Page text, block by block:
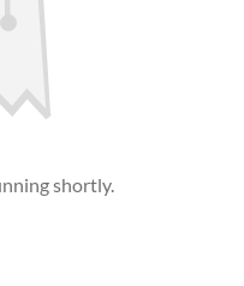
shortly.